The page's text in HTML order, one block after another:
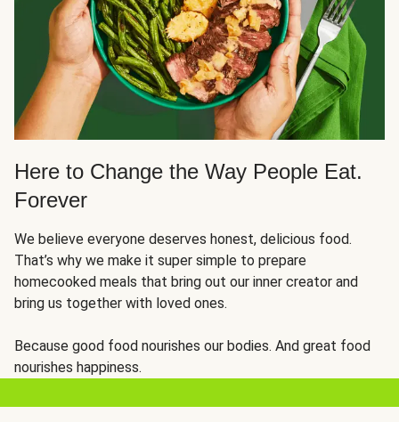
Here to Change the Way People Eat.
Forever
We believe everyone deserves honest, delicious food.
That’s why we make it super simple to prepare
homecooked meals that bring out our inner creator and
bring us together with loved ones.
Because good food nourishes our bodies. And great food
nourishes happiness.